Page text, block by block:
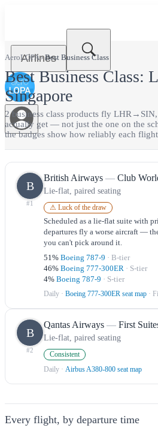
Airlines
AeroLOPA›Best Business Class
BestBusiness Class:
Singapore
2 business class products fly LHR → SIN
actually get — not just the one on the
the badges show how reliably each
B
#1
British Airways — Club
Lie-flat, paired seating
⚠ Luck of the draw
Scheduled as a lie-flat suite with
departures fly a worse aircraft —
you can't pick around it.
51% Boeing 787-9 · B-tier
46% Boeing 777-300ER · S-tier
4% Boeing 787-9 · S-tier
Daily · Boeing 777-300ER seat map ·
B
#2
Qantas Airways — First
Lie-flat, paired seating
Consistent
Daily · Airbus A380-800 seat map
Every flight, by departure time